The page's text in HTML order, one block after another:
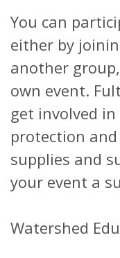
You can
either by
another
own event.
get involved
protection
supplies and
your event a
Watershed